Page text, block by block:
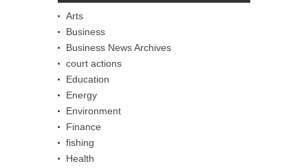
Arts
Business
Business News Archives
court actions
Education
Energy
Environment
Finance
fishing
Health